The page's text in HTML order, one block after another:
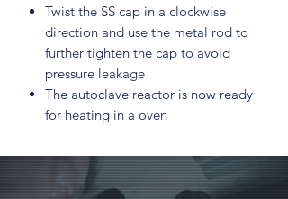
Twist the SS cap in a clockwise
direction and use the metal rod to
further tighten the cap to avoid
pressure leakage
The autoclave reactor is now ready
for heating in a oven